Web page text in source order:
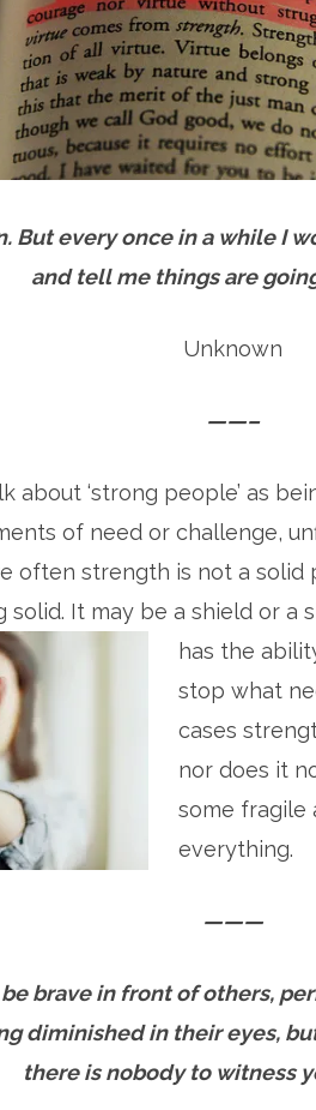
But every once in a while I
and tell me things are
Unknown
——–
about ‘strong people’ as
of need or challenge,
often strength is not a solid
solid. It may be a shield or a
has the
stop what
cases
nor does it
some fragile
everything.
———
brave in front of others,
diminished in their eyes,
there is nobody to witness